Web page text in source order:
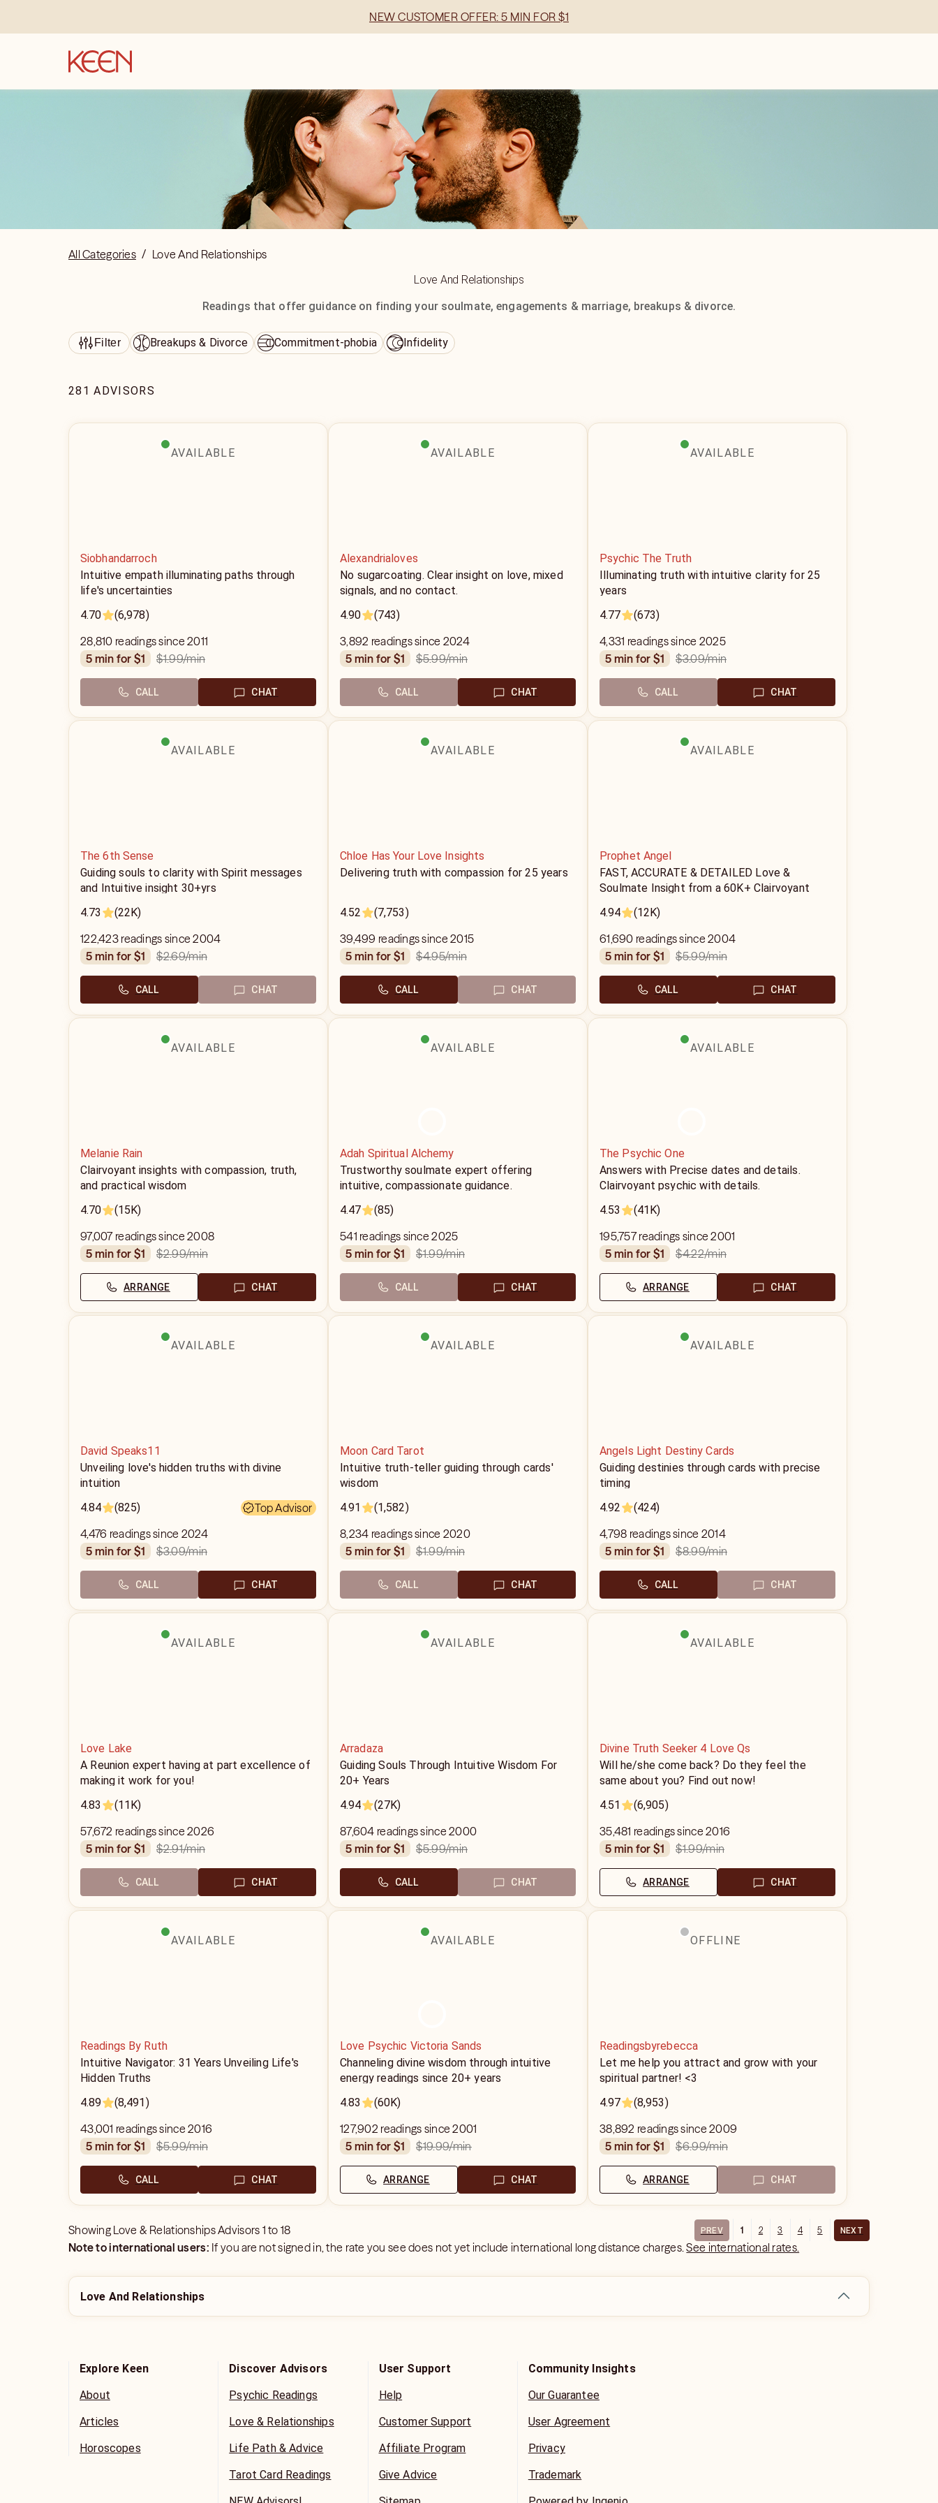
NEW CUSTOMER OFFER: 5 MIN FOR $1
All Categories / Love And Relationships
Love And Relationships
Readings that offer guidance on finding your soulmate, engagements & marriage, breakups & divorce.
Filter Breakups & Divorce Commitment-phobia Infidelity
281 ADVISORS
AVAILABLE
Siobhandarroch
Intuitive empath illuminating paths through
life's uncertainties
4.70
(6,978)
28,810 readings since 2011
5 min for $1
$1.99/min
CALL CHAT
AVAILABLE
Alexandrialoves
No sugarcoating. Clear insight on love, mixed
signals, and no contact.
4.90
(743)
3,892 readings since 2024
5 min for $1
$5.99/min
CALL CHAT
AVAILABLE
Psychic The Truth
Illuminating truth with intuitive clarity for 25
years
4.77
(673)
4,331 readings since 2025
5 min for $1
$3.09/min
CALL CHAT
AVAILABLE
The 6th Sense
Guiding souls to clarity with Spirit messages
and Intuitive insight 30+yrs
4.73
(22K)
122,423 readings since 2004
5 min for $1
$2.69/min
CALL CHAT
AVAILABLE
Chloe Has Your Love Insights
Delivering truth with compassion for 25 years
4.52 (7,753)
39,499 readings since 2015
5 min for $1
$4.95/min
CALL CHAT
AVAILABLE
Prophet Angel
FAST, ACCURATE & DETAILED Love &
Soulmate Insight from a 60K+ Clairvoyant
4.94
(12K)
61,690 readings since 2004
5 min for $1
$5.99/min
CALL CHAT
AVAILABLE
Melanie Rain
Clairvoyant insights with compassion, truth,
and practical wisdom
4.70
(15K)
97,007 readings since 2008
5 min for $1
$2.99/min
ARRANGE CHAT
AVAILABLE
Adah Spiritual Alchemy
Trustworthy soulmate expert offering
intuitive, compassionate guidance.
4.47
(85)
541 readings since 2025
5 min for $1
$1.99/min
CALL CHAT
AVAILABLE
The Psychic One
Answers with Precise dates and details.
Clairvoyant psychic with details.
4.53
(41K)
195,757 readings since 2001
5 min for $1
$4.22/min
ARRANGE CHAT
AVAILABLE
David Speaks11
Unveiling love's hidden truths with divine
intuition
4.84
(825)
Top Advisor
4,476 readings since 2024
5 min for $1
$3.09/min
CALL CHAT
AVAILABLE
Moon Card Tarot
Intuitive truth-teller guiding through cards'
wisdom
4.91
(1,582)
8,234 readings since 2020
5 min for $1
$1.99/min
CALL CHAT
AVAILABLE
Angels Light Destiny Cards
Guiding destinies through cards with precise
timing
4.92
(424)
4,798 readings since 2014
5 min for $1
$8.99/min
CALL CHAT
AVAILABLE
Love Lake
A Reunion expert having at part excellence of
making it work for you!
4.83
(11K)
57,672 readings since 2026
5 min for $1
$2.91/min
CALL CHAT
AVAILABLE
Arradaza
Guiding Souls Through Intuitive Wisdom For
20+ Years
4.94
(27K)
87,604 readings since 2000
5 min for $1
$5.99/min
CALL CHAT
AVAILABLE
Divine Truth Seeker 4 Love Qs
Will he/she come back? Do they feel the
same about you? Find out now!
4.51
(6,905)
35,481 readings since 2016
5 min for $1
$1.99/min
ARRANGE CHAT
AVAILABLE
Readings By Ruth
Intuitive Navigator: 31 Years Unveiling Life's
Hidden Truths
4.89
(8,491)
43,001 readings since 2016
5 min for $1
$5.99/min
CALL CHAT
AVAILABLE
Love Psychic Victoria Sands
Channeling divine wisdom through intuitive
energy readings since 20+ years
4.83
(60K)
127,902 readings since 2001
5 min for $1
$19.99/min
ARRANGE CHAT
OFFLINE
Readingsbyrebecca
Let me help you attract and grow with your
spiritual partner! <3
4.97
(8,953)
38,892 readings since 2009
5 min for $1
$6.99/min
ARRANGE CHAT
Showing Love & Relationships Advisors 1 to18 PREV 1 2 3 4 5 NEXT
Note to international users: If you are not signed in, the rate you see does not yet include international long distance charges.See international rates.
Love And Relationships
Explore Keen
About
Articles
Horoscopes
Discover Advisors
Psychic Readings
Love & Relationships
Life Path & Advice
Tarot Card Readings
User Support
Help
Customer Support
Affiliate Program
Give Advice
Community Insights
Our Guarantee
User Agreement
Privacy
Trademark